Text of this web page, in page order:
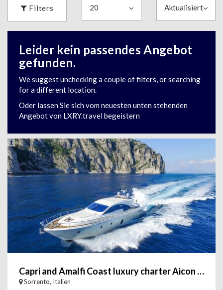
Filters
Leider kein passendes Angebot
gefunden.
We suggest unchecking a couple of filters, or searching
for a different location.
Oder lassen Sie sich vom neuesten unten stehenden
Angebot von LXRY.travel begeistern
1
Capri and Amalfi Coast luxury charter Aicon 72'
Sorrento, Italien